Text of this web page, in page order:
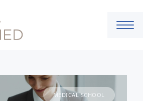
MEDICAL SCHOOL